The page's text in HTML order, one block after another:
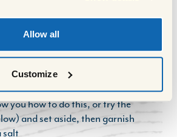
Allow all
Customize
bowl over a larger bowl with ice
colour
spoons, form a quenelle with
(YouTube has plenty of videos
you how to do this, or try the
and set aside, then garnish
salt